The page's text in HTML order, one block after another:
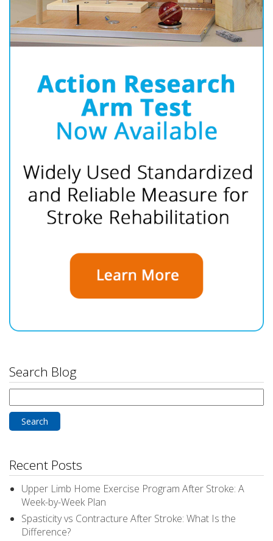
Search Blog
for:
Recent Posts
Upper Limb Home Exercise Program After Stroke: A
Week-by-Week Plan
Spasticity vs Contracture After Stroke: What Is the
Difference?